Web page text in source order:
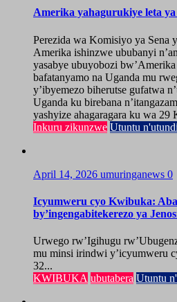
Amerika yahagurukiye leta
Perezida wa Komisiyo ya Sena
Amerika ishinzwe ububanyi
yasabye ubuyobozi
bafatanyamo na Uganda mu
y’ibyemezo biherutse gufatwa
Uganda ku birebana
yashyize ahagaragara ku wa 29
Inkuru zikunzwe Utuntu n'utundi
April 14, 2026 umuringanews 0
Icyumweru cyo Kwibuka:
by’ingengabitekerezo ya
Urwego rw’Igihugu
mu minsi irindwi y’icyumweru
32...
KWIBUKA ubutabera Utuntu